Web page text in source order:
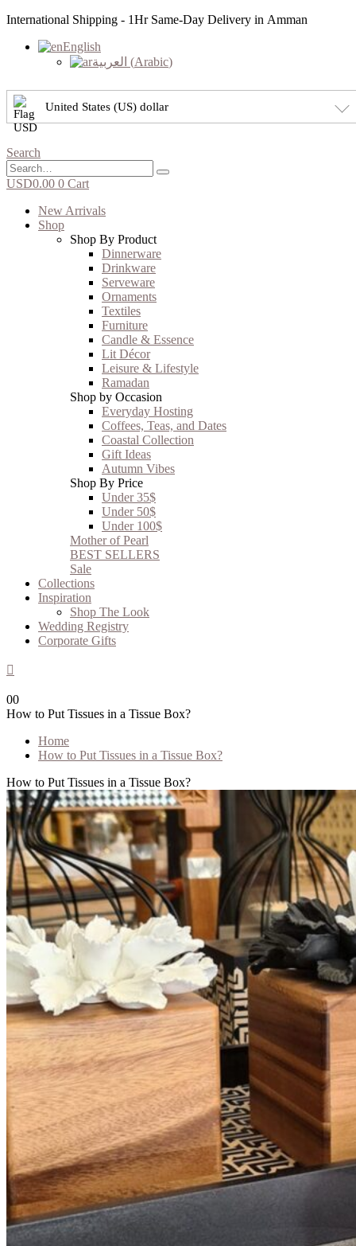
International Shipping - 1Hr Same-Day Delivery in Amman
English
العربية (Arabic)
United States (US) dollar
Search
USD0.00 0 Cart
New Arrivals
Shop
Shop By Product
Dinnerware
Drinkware
Serveware
Ornaments
Textiles
Furniture
Candle & Essence
Lit Décor
Leisure & Lifestyle
Ramadan
Shop by Occasion
Everyday Hosting
Coffees, Teas, and Dates
Coastal Collection
Gift Ideas
Autumn Vibes
Shop By Price
Under 35$
Under 50$
Under 100$
Mother of Pearl
BEST SELLERS
Sale
Collections
Inspiration
Shop The Look
Wedding Registry
Corporate Gifts
00
How to Put Tissues in a Tissue Box?
Home
How to Put Tissues in a Tissue Box?
How to Put Tissues in a Tissue Box?